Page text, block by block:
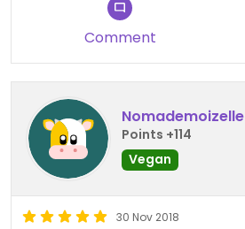
Comment
Nomademoizelle
Points +114
Vegan
30 Nov 2018